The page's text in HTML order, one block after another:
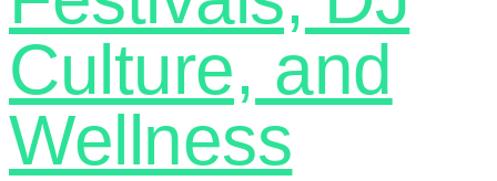
Culture, and
Wellness